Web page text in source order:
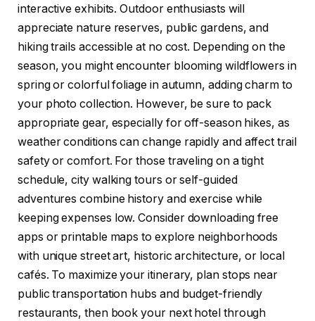
interactive exhibits. Outdoor enthusiasts will
appreciate nature reserves, public gardens, and
hiking trails accessible at no cost. Depending on the
season, you might encounter blooming wildflowers in
spring or colorful foliage in autumn, adding charm to
your photo collection. However, be sure to pack
appropriate gear, especially for off-season hikes, as
weather conditions can change rapidly and affect trail
safety or comfort. For those traveling on a tight
schedule, city walking tours or self-guided
adventures combine history and exercise while
keeping expenses low. Consider downloading free
apps or printable maps to explore neighborhoods
with unique street art, historic architecture, or local
cafés. To maximize your itinerary, plan stops near
public transportation hubs and budget-friendly
restaurants, then book your next hotel through